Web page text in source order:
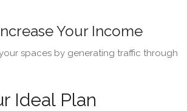
Your Income
spaces by generating traffic through
Ideal Plan